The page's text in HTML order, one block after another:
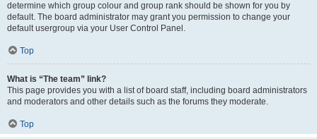
determine which group colour and group rank should be shown for you by
default. The board administrator may grant you permission to change your
default usergroup via your User Control Panel.
Top
What is “The team” link?
This page provides you with a list of board staff, including board administrators
and moderators and other details such as the forums they moderate.
Top